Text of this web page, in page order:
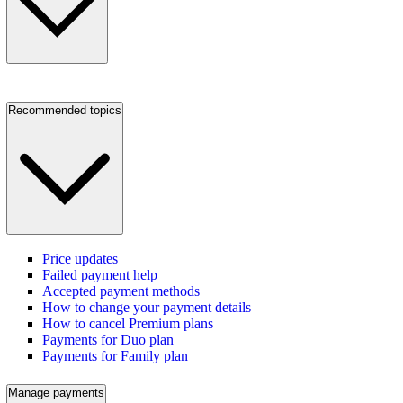
Recommended topics
Price updates
Failed payment help
Accepted payment methods
How to change your payment details
How to cancel Premium plans
Payments for Duo plan
Payments for Family plan
Manage payments